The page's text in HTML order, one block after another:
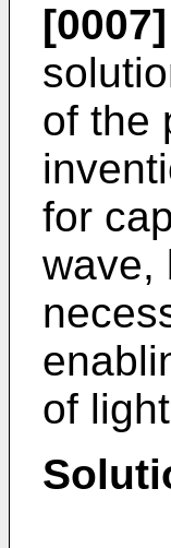
[0007]
of the
for
wave,
of